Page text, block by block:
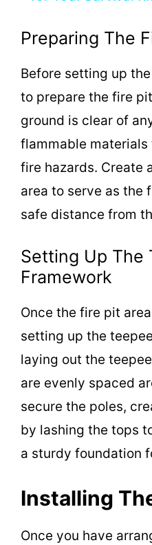
Preparing The
Before setting up
to prepare the fire
ground is clear of
flammable
fire hazards. Create
area to serve as the
safe distance from
Setting Up The
Framework
Once the fire pit
setting up the
laying out the
are evenly spaced
secure the poles,
by lashing the tops
a sturdy foundation
Installing
Once you have